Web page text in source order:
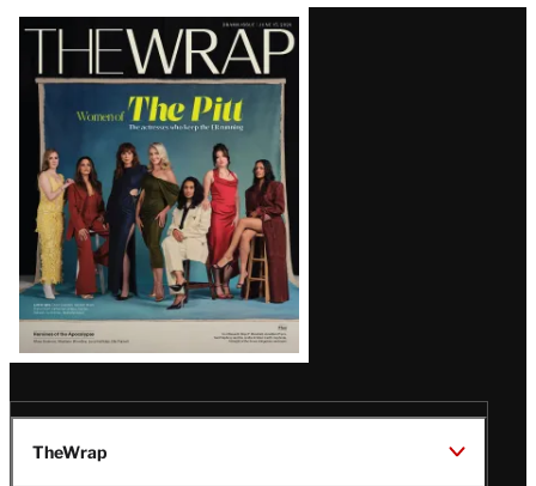
Latest
Magazine
Issue
TheWrap